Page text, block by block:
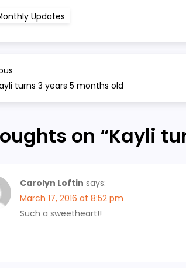
Updates
turns 3 years 5 months old
on “Kayli
Carolyn Loftin says:
March 17, 2016 at 8:52 pm
Such a sweetheart!!